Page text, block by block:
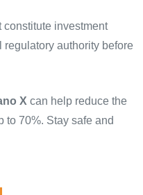
investment
authority before
X can help reduce the
to 70%. Stay safe and